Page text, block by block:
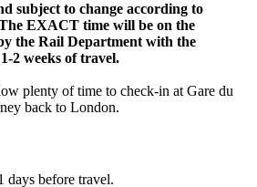
subject to change according to
EXACT time will be on the
the Rail Department with the
2 weeks of travel.
plenty of time to check-in at Gare du
back to London.
days before travel.